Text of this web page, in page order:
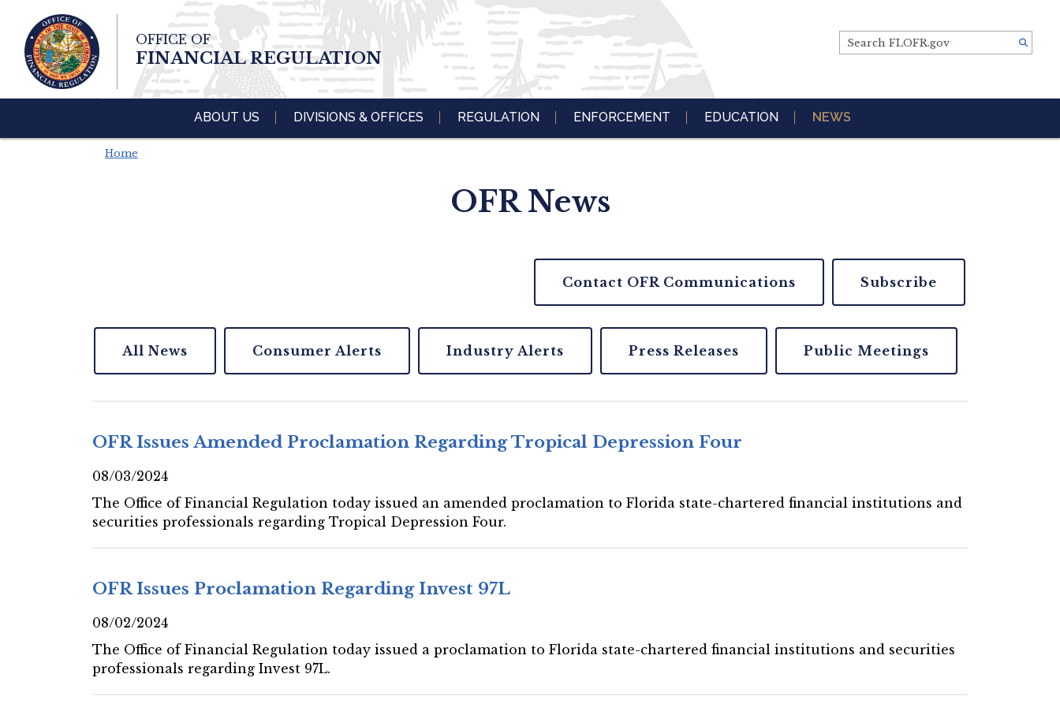
Skip To Main
Content
Search FLOFR.gov
OFFICE OF
FINANCIAL REGULATION
ABOUT US DIVISIONS & OFFICES REGULATION ENFORCEMENT EDUCATION NEWS
Home
OFR News
Contact OFR Communications Subscribe
All News Consumer Alerts Industry Alerts Press Releases Public Meetings
OFR Issues Amended Proclamation Regarding Tropical Depression Four
08/03/2024
The Office of Financial Regulation today issued an amended proclamation to Florida state-chartered financial institutions and
securities professionals regarding Tropical Depression Four.
OFR Issues Proclamation Regarding Invest 97L
08/02/2024
The Office of Financial Regulation today issued a proclamation to Florida state-chartered financial institutions and securities
professionals regarding Invest 97L.